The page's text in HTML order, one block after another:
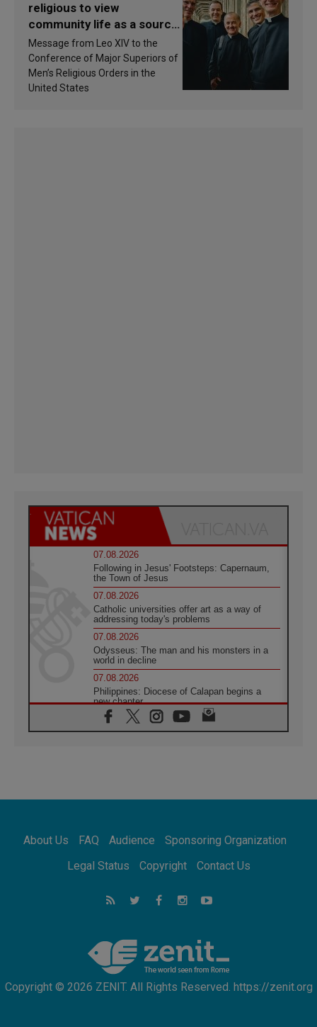
religious to view
community life as a source
of inspiration and
sanctification
Message from Leo XIV to the
Conference of Major Superiors of
Men’s Religious Orders in the
United States
07.08.2026
Following in Jesus' Footsteps: Capernaum,
the Town of Jesus
07.08.2026
Catholic universities offer art as a way of
addressing today's problems
07.08.2026
Odysseus: The man and his monsters in a
world in decline
07.08.2026
Philippines: Diocese of Calapan begins a
new chapter
07.08.2026
Pope Leo's schedule for his four-day
07.08.2026
07.08.2026
for the suffering of others
UN concern over disrupted life in Gaza
feel we are the Church'
About Us FAQ Audience
Sponsoring Organization
Legal Status
Copyright Contact Us
Copyright © 2026 ZENIT. All Rights Reserved. https://zenit.org